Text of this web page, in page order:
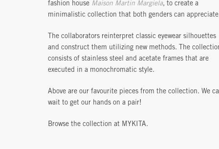
fashion house Maison Martin Margiela, to create a
minimalistic collection that both genders can
The collaborators reinterpret classic eyewear silhouettes
and construct them utilizing new methods. The
consists of stainless steel and acetate frames that are
executed in a monochromatic style.
Above are our favourite pieces from the collection. We
wait to get our hands on a pair!
Browse the collection at MYKITA.